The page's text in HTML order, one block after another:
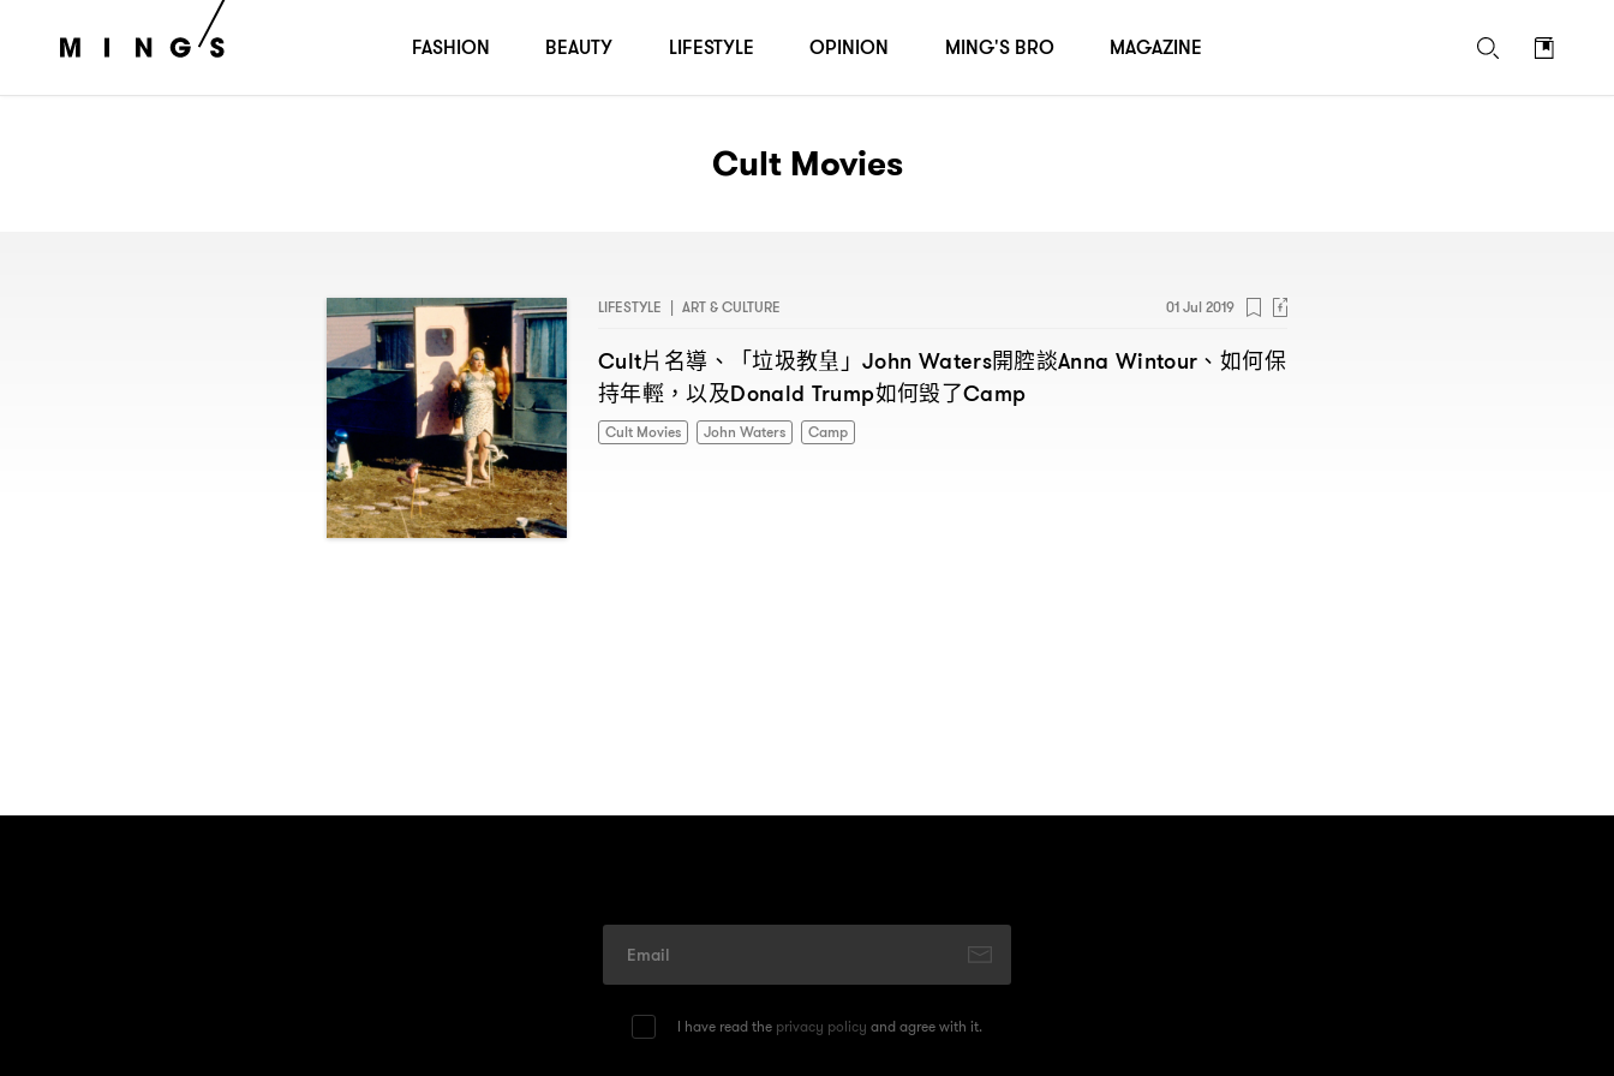
Cult Movies
LIFESTYLE | ART & CULTURE 01 Jul 2019
Cult片名導、「垃圾教皇」John Waters開腔談Anna Wintour 、如何保
持年輕 ，以及Donald Trump如何毁了Camp
Cult Movies John Waters Camp
I have read the privacy policy and agree with it.
FASHION BEAUTY LIFESTYLE OPINION MING'S BRO MAGAZINE